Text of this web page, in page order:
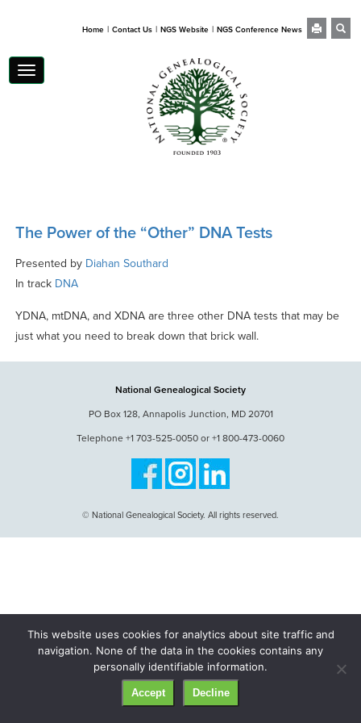
Home | Contact Us | NGS Website | NGS Conference News
Toggle
navigation
The Power of the “Other” DNA Tests
Presented by Diahan Southard
In track DNA
YDNA, mtDNA, and XDNA are three other DNA tests that may be
just what you need to break down that brick wall.
National Genealogical Society
PO Box 128, Annapolis Junction, MD 20701
Telephone +1 703-525-0050 or +1 800-473-0060
© National Genealogical Society. All rights reserved.
This website uses cookies for analytics about site traffic and
navigation. None of the data in the cookies contains any
personally identifiable information.
Accept Decline